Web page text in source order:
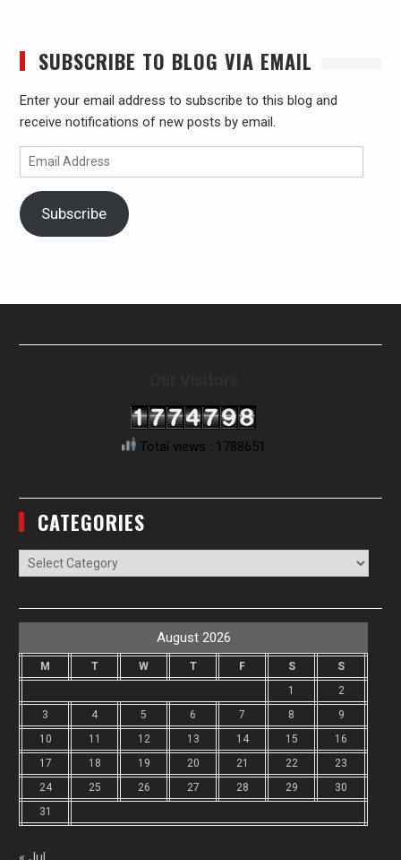
SUBSCRIBE TO BLOG VIA EMAIL
Enter your email address to subscribe to this blog and
receive notifications of new posts by email.
Email
Address
Subscribe
Total views : 1788651
CATEGORIES
Categories
August 2026
M T W T F S
S
1
2
3
4 5 6 7 8
9
10
11 12 13 14 15
16
17
18 19 20 21 22
23
24
25 26 27 28 29
30
31